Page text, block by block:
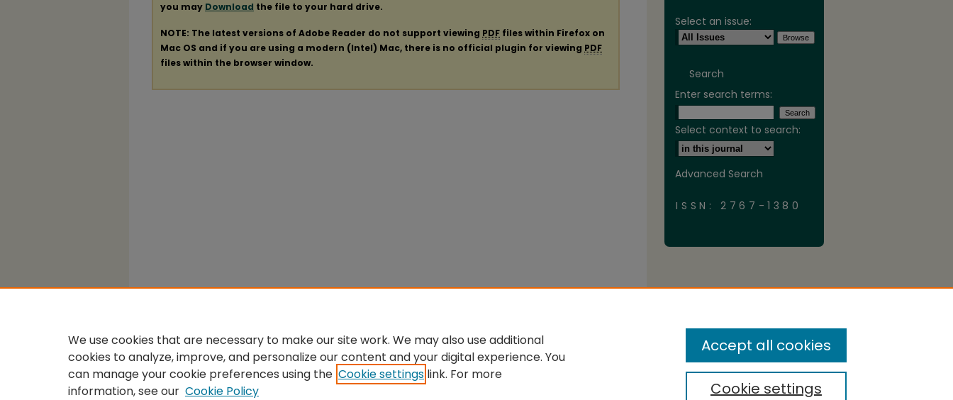
you may Download the file to your hard drive.
NOTE: The latest versions of Adobe Reader do not support viewing PDF files within Firefox on
Mac OS and if you are using a modern (Intel) Mac, there is no official plugin for viewing PDF
files within the browser window.
Select an issue:
Search
Enter search terms:
Select context to search:
Advanced Search
ISSN: 2767-1380
We use cookies that are necessary to make our site work. We may also use additional
cookies to analyze, improve, and personalize our content and your digital experience. You
can manage your cookie preferences using the Cookie settings link. For more
information, see our Cookie Policy Cookie settings
Accept all cookies